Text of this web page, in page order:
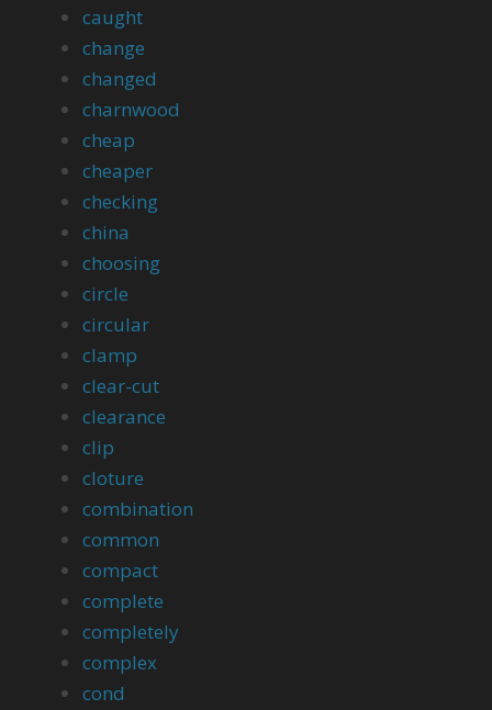
caught
change
changed
charnwood
cheap
cheaper
checking
china
choosing
circle
circular
clamp
clear-cut
clearance
clip
cloture
combination
common
compact
complete
completely
complex
cond